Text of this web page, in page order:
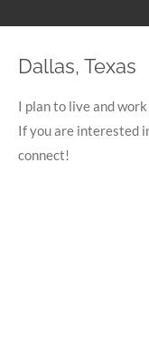
Dallas, Texas
I plan to live and
If you are interested
connect!